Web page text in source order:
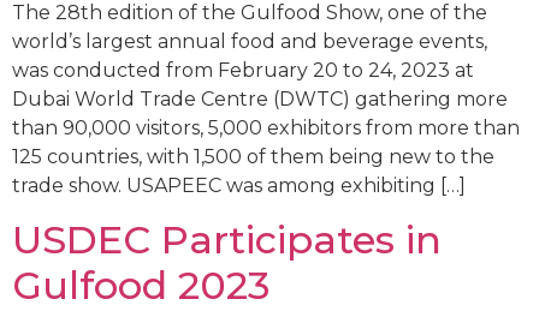
The 28th edition of the Gulfood Show, one of the
world’s largest annual food and beverage events,
was conducted from February 20 to 24, 2023 at
Dubai World Trade Centre (DWTC) gathering more
than 90,000 visitors, 5,000 exhibitors from more than
125 countries, with 1,500 of them being new to the
trade show. USAPEEC was among exhibiting […]
USDEC Participates in
Gulfood 2023